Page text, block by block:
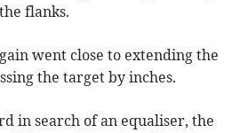
flanks.
went close to extending the
the target by inches.
in search of an equaliser, the